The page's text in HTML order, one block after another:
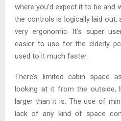
where you’d expect it to be and
the controls is logically laid out,
very ergonomic. It’s super
easier to use for the elderly
used to it much faster.
There’s limited cabin space
looking at it from the outside,
larger than it is. The use of
lack of any kind of space